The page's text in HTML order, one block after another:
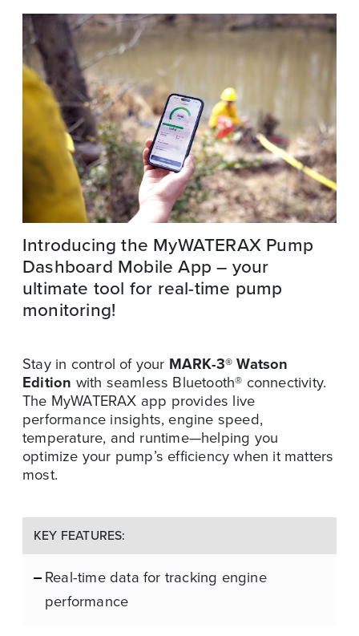
Introducing the MyWATERAX Pump
Dashboard Mobile App – your
ultimate tool for real-time pump
monitoring!
Stay in control of your MARK-3® Watson
Edition with seamless Bluetooth® connectivity.
The MyWATERAX app provides live
performance insights, engine speed,
temperature, and runtime—helping you
optimize your pump’s efficiency when it matters
most.
KEY FEATURES:
Real-time data for tracking engine
performance